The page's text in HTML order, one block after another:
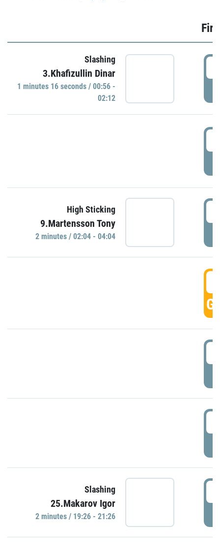
Slashing
3.Khafizullin Dinar
1 minutes 16 seconds / 00:56 -
02:12
High Sticking
9.Martensson Tony
2 minutes / 02:04 - 04:04
Slashing
25.Makarov Igor
2 minutes / 19:26 - 21:26